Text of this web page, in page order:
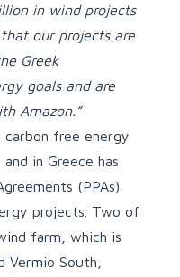
in wind projects
our projects are
Greek
goals and are
Amazon.”
free energy
in Greece has
(PPAs)
projects. Two of
farm, which is
South,